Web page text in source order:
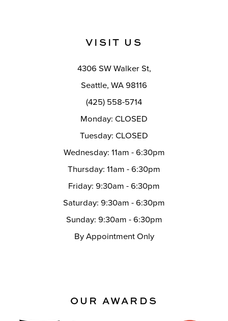
VISIT US
4306 SW Walker St,
Seattle, WA 98116
(425) 558-5714
Monday: CLOSED
Tuesday: CLOSED
Wednesday: 11am - 6:30pm
Thursday: 11am - 6:30pm
Friday: 9:30am - 6:30pm
Saturday: 9:30am - 6:30pm
Sunday: 9:30am - 6:30pm
By Appointment Only
OUR AWARDS